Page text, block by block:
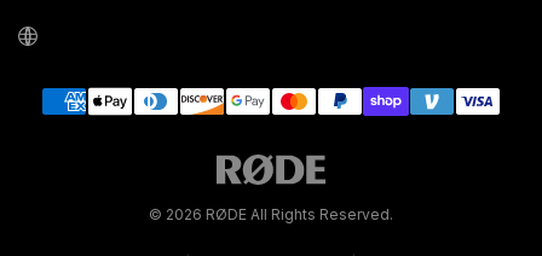
© 2026 RØDE All Rights Reserved.